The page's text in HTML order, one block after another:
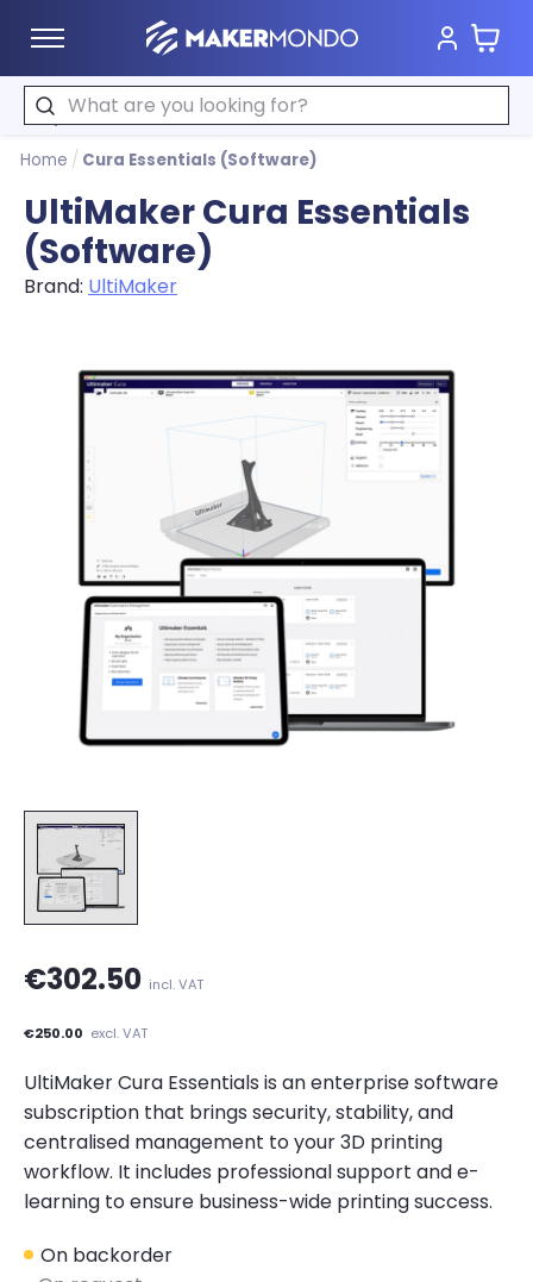
MakerMondo Cart
Search
Home / Cura Essentials (Software)
UltiMaker Cura Essentials
(Software)
Brand: UltiMaker
€302.50 incl. VAT
€250.00 excl. VAT
UltiMaker Cura Essentials is an enterprise software
subscription that brings security, stability, and
centralised management to your 3D printing
workflow. It includes professional support and e-
learning to ensure business-wide printing success.
On backorder